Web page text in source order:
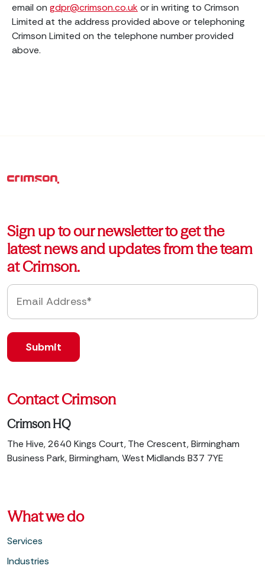
email on gdpr@crimson.co.ukor in writing to Crimson
Limited at the address provided above or telephoning
Crimson Limited on the telephone number provided
above.
Sign up to our newsletter to get the
latest news and updates from the team
at Crimson.
Contact Crimson
Crimson HQ
The Hive, 2640 Kings Court, The Crescent, Birmingham
Business Park, Birmingham, West Midlands B37 7YE
What we do
Services
Industries